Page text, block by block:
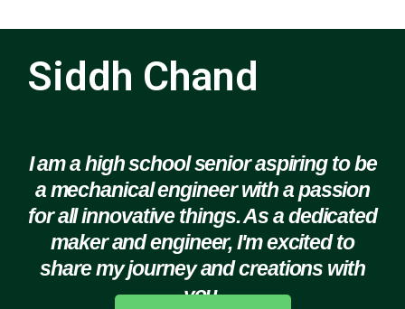
Siddh Chand
I am a high school senior aspiring to be
a mechanical engineer with a passion
for all innovative things. As a dedicated
maker and engineer, I'm excited to
share my journey and creations with
you.